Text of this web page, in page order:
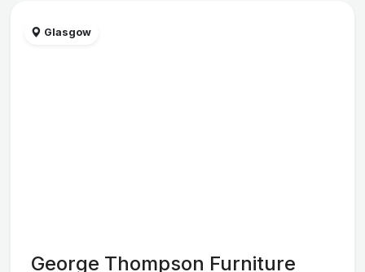
Glasgow
George Thompson Furniture